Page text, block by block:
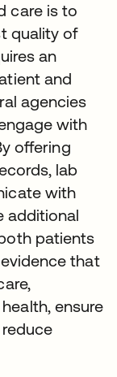
care is to
quality of
an
and
agencies
with
offering
lab
with
additional
patients
that
ensure